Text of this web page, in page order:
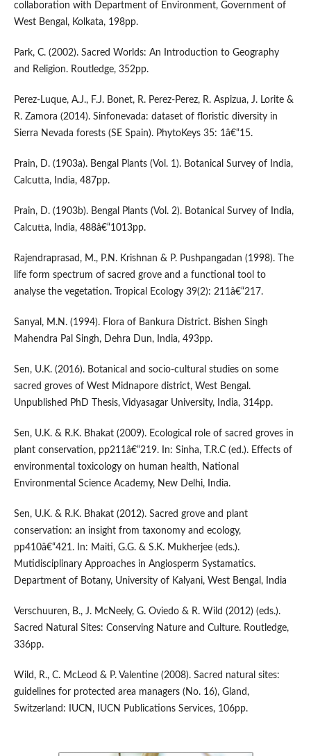
collaboration with Department of Environment, Government of
West Bengal, Kolkata, 198pp.
Park, C. (2002). Sacred Worlds: An Introduction to Geography
and Religion. Routledge, 352pp.
Perez-Luque, A.J., F.J. Bonet, R. Perez-Perez, R. Aspizua, J. Lorite &
R. Zamora (2014). Sinfonevada: dataset of floristic diversity in
Sierra Nevada forests (SE Spain). PhytoKeys 35: 1â€“15.
Prain, D. (1903a). Bengal Plants (Vol. 1). Botanical Survey of India,
Calcutta, India, 487pp.
Prain, D. (1903b). Bengal Plants (Vol. 2). Botanical Survey of India,
Calcutta, India, 488â€“1013pp.
Rajendraprasad, M., P.N. Krishnan & P. Pushpangadan (1998). The
life form spectrum of sacred grove and a functional tool to
analyse the vegetation. Tropical Ecology 39(2): 211â€“217.
Sanyal, M.N. (1994). Flora of Bankura District. Bishen Singh
Mahendra Pal Singh, Dehra Dun, India, 493pp.
Sen, U.K. (2016). Botanical and socio-cultural studies on some
sacred groves of West Midnapore district, West Bengal.
Unpublished PhD Thesis, Vidyasagar University, India, 314pp.
Sen, U.K. & R.K. Bhakat (2009). Ecological role of sacred groves in
plant conservation, pp211â€“219. In: Sinha, T.R.C (ed.). Effects of
environmental toxicology on human health, National
Environmental Science Academy, New Delhi, India.
Sen, U.K. & R.K. Bhakat (2012). Sacred grove and plant
conservation: an insight from taxonomy and ecology,
pp410â€“421. In: Maiti, G.G. & S.K. Mukherjee (eds.).
Mutidisciplinary Approaches in Angiosperm Systamatics.
Department of Botany, University of Kalyani, West Bengal, India
Verschuuren, B., J. McNeely, G. Oviedo & R. Wild (2012) (eds.).
Sacred Natural Sites: Conserving Nature and Culture. Routledge,
336pp.
Wild, R., C. McLeod & P. Valentine (2008). Sacred natural sites:
guidelines for protected area managers (No. 16), Gland,
Switzerland: IUCN, IUCN Publications Services, 106pp.